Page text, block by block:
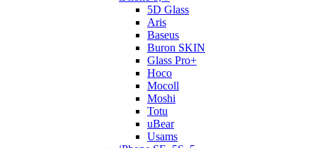
5D Glass
Aris
Baseus
Buron SKIN
Glass Pro+
Hoco
Mocoll
Moshi
Totu
uBear
Usams